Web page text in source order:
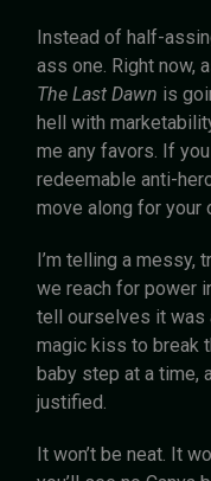
Instead of half-
ass one. Right now,
The Last Dawn is
hell with
me any favors. If
redeemable anti-
move along for your
I’m telling a messy,
we reach for power
tell ourselves it was
magic kiss to break
baby step at a time,
justified.
It won’t be neat. It